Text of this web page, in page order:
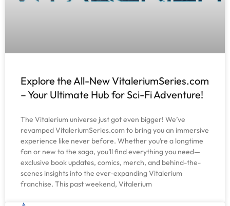
Explore the All-New VitaleriumSeries.com
– Your Ultimate Hub for Sci-Fi Adventure!
The Vitalerium universe just got even bigger! We’ve
revamped VitaleriumSeries.com to bring you an immersive
experience like never before. Whether you’re a longtime
fan or new to the saga, you’ll find everything you need—
exclusive book updates, comics, merch, and behind-the-
scenes insights into the ever-expanding Vitalerium
franchise. This past weekend, Vitalerium